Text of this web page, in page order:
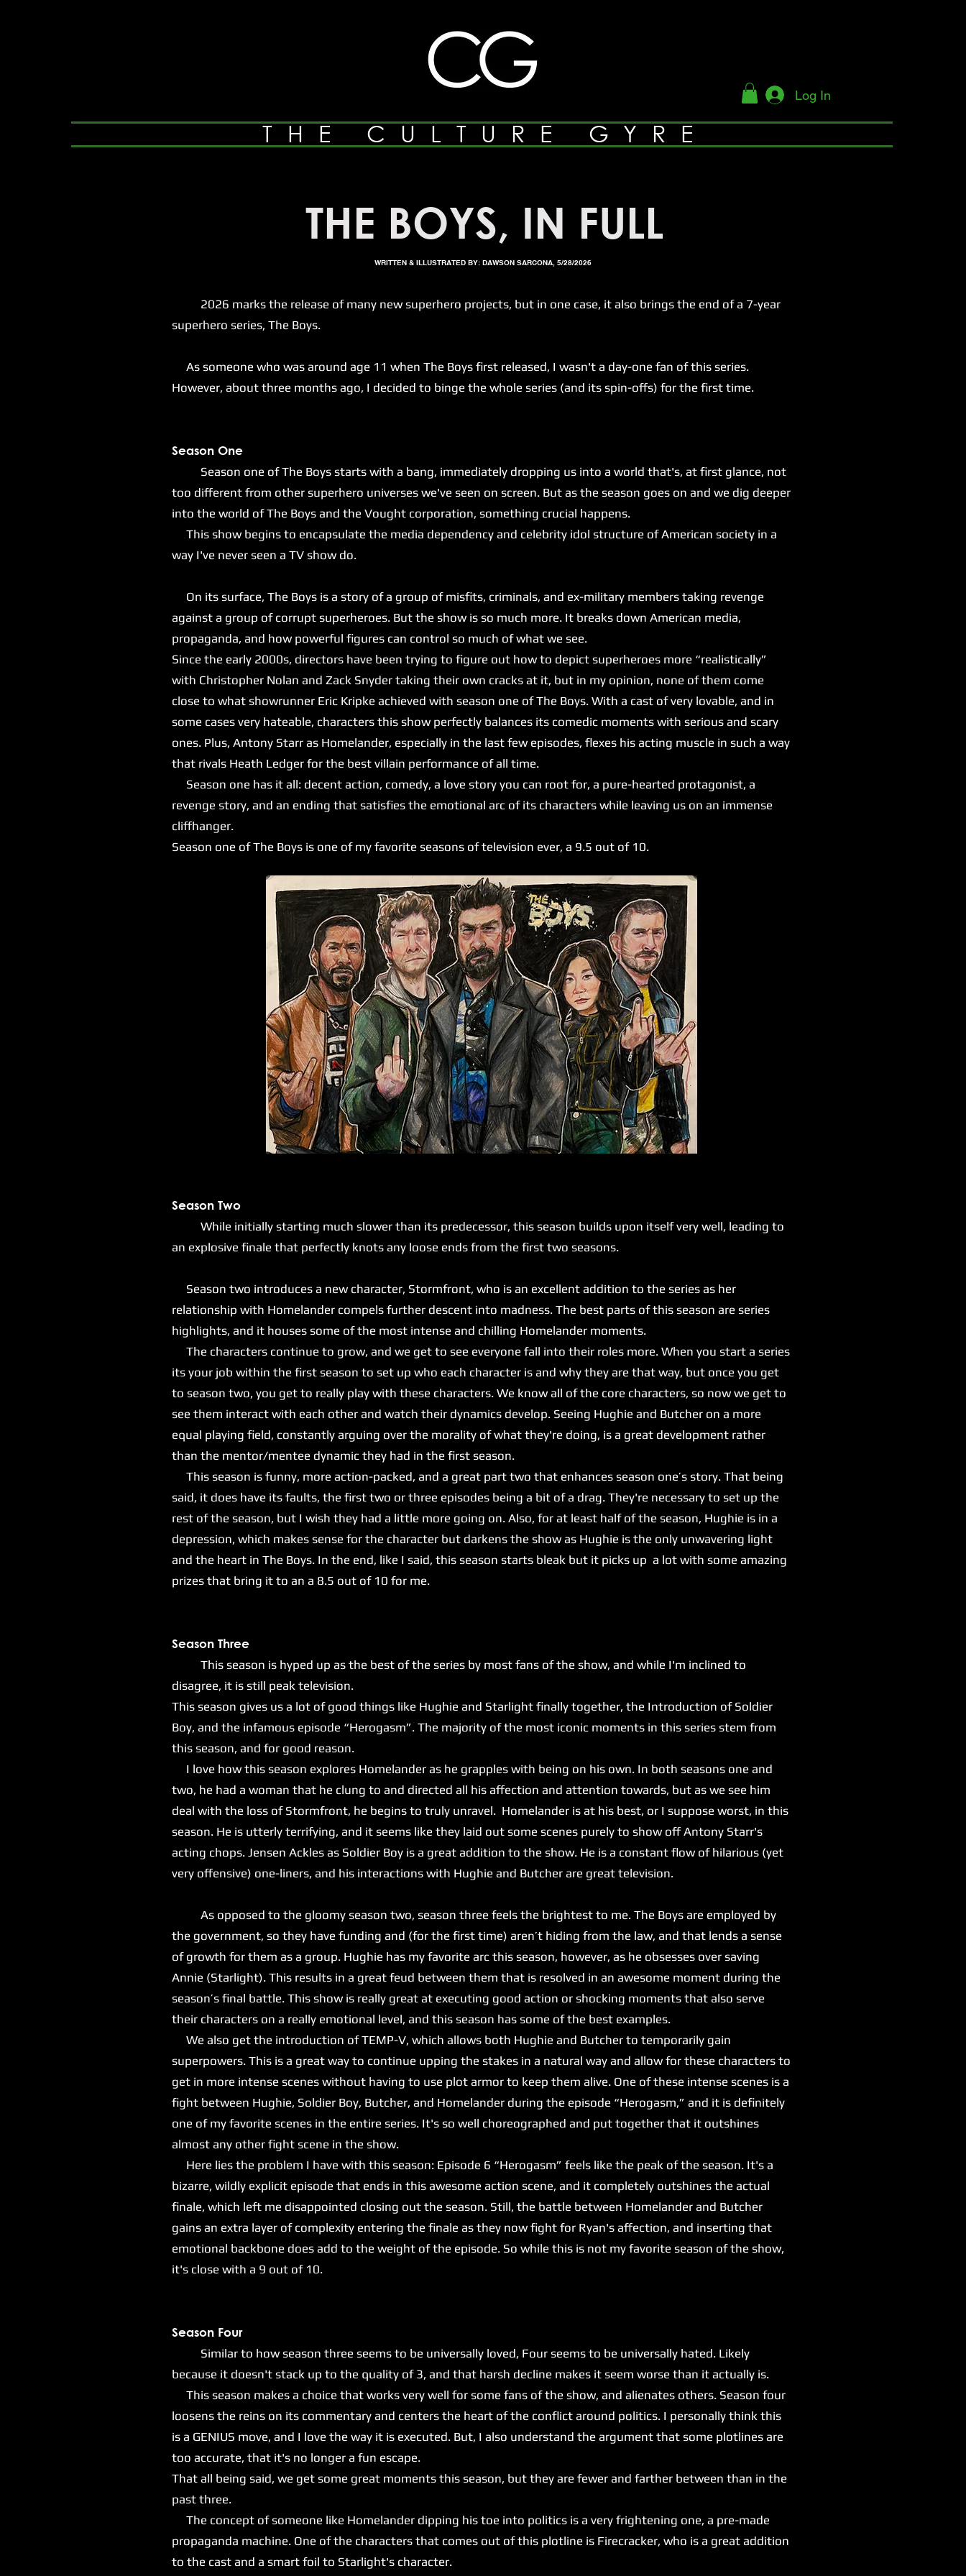
Log In
THE CULTURE GYRE
THE BOYS, IN FULL
WRITTEN & ILLUSTRATED BY: DAWSON SARCONA, 5/28/2026
2026 marks the release of many new superhero projects, but in one case, it also brings the end of a 7-year
superhero series, The Boys.
As someone who was around age 11 when The Boys first released, I wasn't a day-one fan of this series.
However, about three months ago, I decided to binge the whole series (and its spin-offs) for the first time.
Season One
Season one of The Boys starts with a bang, immediately dropping us into a world that's, at first glance, not
too different from other superhero universes we've seen on screen. But as the season goes on and we dig deeper
into the world of The Boys and the Vought corporation, something crucial happens.
This show begins to encapsulate the media dependency and celebrity idol structure of American society in a
way I've never seen a TV show do.
On its surface, The Boys is a story of a group of misfits, criminals, and ex-military members taking revenge
against a group of corrupt superheroes. But the show is so much more. It breaks down American media,
propaganda, and how powerful figures can control so much of what we see.
Since the early 2000s, directors have been trying to figure out how to depict superheroes more “realistically”
with Christopher Nolan and Zack Snyder taking their own cracks at it, but in my opinion, none of them come
close to what showrunner Eric Kripke achieved with season one of The Boys. With a cast of very lovable, and in
some cases very hateable, characters this show perfectly balances its comedic moments with serious and scary
ones. Plus, Antony Starr as Homelander, especially in the last few episodes, flexes his acting muscle in such a way
that rivals Heath Ledger for the best villain performance of all time.
Season one has it all: decent action, comedy, a love story you can root for, a pure-hearted protagonist, a
revenge story, and an ending that satisfies the emotional arc of its characters while leaving us on an immense
cliffhanger.
Season one of The Boys is one of my favorite seasons of television ever, a 9.5 out of 10.
Season Two
While initially starting much slower than its predecessor, this season builds upon itself very well, leading to
an explosive finale that perfectly knots any loose ends from the first two seasons.
Season two introduces a new character, Stormfront, who is an excellent addition to the series as her
relationship with Homelander compels further descent into madness. The best parts of this season are series
highlights, and it houses some of the most intense and chilling Homelander moments.
The characters continue to grow, and we get to see everyone fall into their roles more. When you start a series
its your job within the first season to set up who each character is and why they are that way, but once you get
to season two, you get to really play with these characters. We know all of the core characters, so now we get to
see them interact with each other and watch their dynamics develop. Seeing Hughie and Butcher on a more
equal playing field, constantly arguing over the morality of what they're doing, is a great development rather
than the mentor/mentee dynamic they had in the first season.
This season is funny, more action-packed, and a great part two that enhances season one’s story. That being
said, it does have its faults, the first two or three episodes being a bit of a drag. They're necessary to set up the
rest of the season, but I wish they had a little more going on. Also, for at least half of the season, Hughie is in a
depression, which makes sense for the character but darkens the show as Hughie is the only unwavering light
and the heart in The Boys. In the end, like I said, this season starts bleak but it picks up a lot with some amazing
prizes that bring it to an a 8.5 out of 10 for me.
Season Three
This season is hyped up as the best of the series by most fans of the show, and while I'm inclined to
disagree, it is still peak television.
This season gives us a lot of good things like Hughie and Starlight finally together, the Introduction of Soldier
Boy, and the infamous episode “Herogasm”. The majority of the most iconic moments in this series stem from
this season, and for good reason.
I love how this season explores Homelander as he grapples with being on his own. In both seasons one and
two, he had a woman that he clung to and directed all his affection and attention towards, but as we see him
deal with the loss of Stormfront, he begins to truly unravel. Homelander is at his best, or I suppose worst, in this
season. He is utterly terrifying, and it seems like they laid out some scenes purely to show off Antony Starr's
acting chops. Jensen Ackles as Soldier Boy is a great addition to the show. He is a constant flow of hilarious (yet
very offensive) one-liners, and his interactions with Hughie and Butcher are great television.
As opposed to the gloomy season two, season three feels the brightest to me. The Boys are employed by
the government, so they have funding and (for the first time) aren’t hiding from the law, and that lends a sense
of growth for them as a group. Hughie has my favorite arc this season, however, as he obsesses over saving
Annie (Starlight). This results in a great feud between them that is resolved in an awesome moment during the
season’s final battle. This show is really great at executing good action or shocking moments that also serve
their characters on a really emotional level, and this season has some of the best examples.
We also get the introduction of TEMP-V, which allows both Hughie and Butcher to temporarily gain
superpowers. This is a great way to continue upping the stakes in a natural way and allow for these characters to
get in more intense scenes without having to use plot armor to keep them alive. One of these intense scenes is a
fight between Hughie, Soldier Boy, Butcher, and Homelander during the episode “Herogasm,” and it is definitely
one of my favorite scenes in the entire series. It's so well choreographed and put together that it outshines
almost any other fight scene in the show.
Here lies the problem I have with this season: Episode 6 “Herogasm” feels like the peak of the season. It's a
bizarre, wildly explicit episode that ends in this awesome action scene, and it completely outshines the actual
finale, which left me disappointed closing out the season. Still, the battle between Homelander and Butcher
gains an extra layer of complexity entering the finale as they now fight for Ryan's affection, and inserting that
emotional backbone does add to the weight of the episode. So while this is not my favorite season of the show,
it's close with a 9 out of 10.
Season Four
Similar to how season three seems to be universally loved, Four seems to be universally hated. Likely
because it doesn't stack up to the quality of 3, and that harsh decline makes it seem worse than it actually is.
This season makes a choice that works very well for some fans of the show, and alienates others. Season four
loosens the reins on its commentary and centers the heart of the conflict around politics. I personally think this
is a GENIUS move, and I love the way it is executed. But, I also understand the argument that some plotlines are
too accurate, that it's no longer a fun escape.
That all being said, we get some great moments this season, but they are fewer and farther between than in the
past three.
The concept of someone like Homelander dipping his toe into politics is a very frightening one, a pre-made
propaganda machine. One of the characters that comes out of this plotline is Firecracker, who is a great addition
to the cast and a smart foil to Starlight's character.